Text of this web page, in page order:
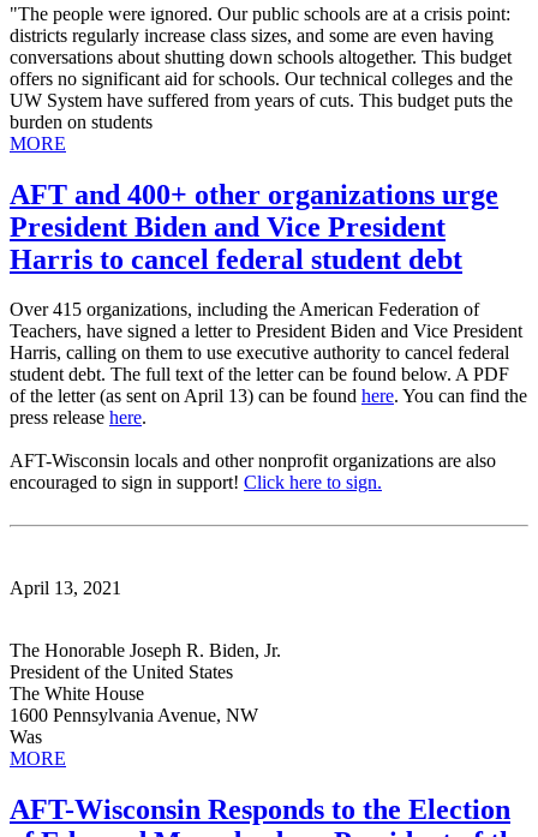
"The people were ignored. Our public schools are at a crisis point:
districts regularly increase class sizes, and some are even having
conversations about shutting down schools altogether. This budget
offers no significant aid for schools. Our technical colleges and the
UW System have suffered from years of cuts. This budget puts the
burden on students
MORE
AFT and 400+ other organizations urge
President Biden and Vice President
Harris to cancel federal student debt
Over 415 organizations, including the American Federation of
Teachers, have signed a letter to President Biden and Vice President
Harris, calling on them to use executive authority to cancel federal
student debt. The full text of the letter can be found below. A PDF
of the letter (as sent on April 13) can be found here. You can find the
press release here.
AFT-Wisconsin locals and other nonprofit organizations are also
encouraged to sign in support! Click here to sign.
April 13, 2021
The Honorable Joseph R. Biden, Jr.
President of the United States
The White House
1600 Pennsylvania Avenue, NW
Was
MORE
AFT-Wisconsin Responds to the Election